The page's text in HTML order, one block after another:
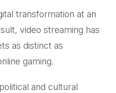
transformation at an
video streaming has
as distinct as
gaming.
and cultural